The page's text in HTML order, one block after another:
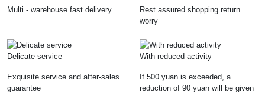
Multi - warehouse fast delivery
Rest assured shopping return
worry
Delicate service
Exquisite service and after-sales
guarantee
With reduced activity
If 500 yuan is exceeded, a
reduction of 90 yuan will be given